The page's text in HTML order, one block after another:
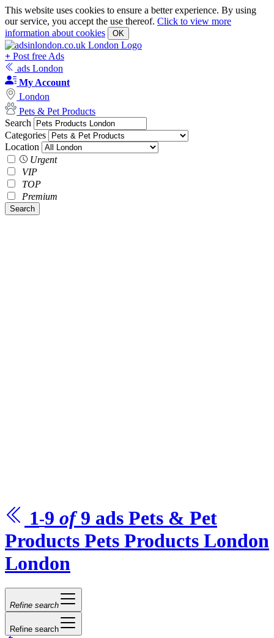
This website uses cookies to ensure a better experience. By using
our service, you accept the use thereof. Click to view more
information about cookies
OK
+ Post free Ads
ads London
My Account
London
Pets & Pet Products
Search
Categories
Location
Urgent
VIP
TOP
Premium
Search
1-9 of 9 ads Pets & Pet
Products Pets Products London
London
Refine search
Refine search